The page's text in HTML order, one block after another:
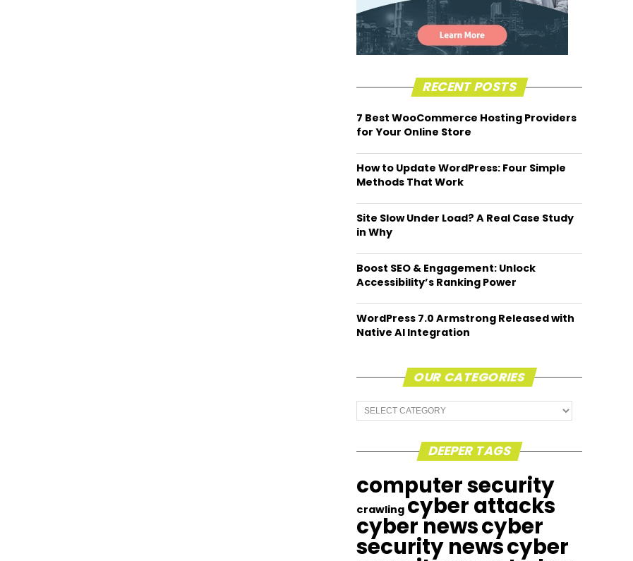
RECENT POSTS
7 Best WooCommerce Hosting Providers
for Your Online Store
How to Update WordPress: Four Simple
Methods That Work
Site Slow Under Load? A Real Case Study
in Why
Boost SEO & Engagement: Unlock
Accessibility’s Ranking Power
WordPress 7.0 Armstrong Released with
Native AI Integration
OUR CATEGORIES
Our
Categories
DEEPER TAGS
computer security
crawling cyber attacks
cyber newscyber
security newscyber